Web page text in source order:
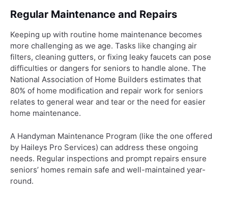
Regular Maintenance and Repairs
Keeping up with routine home maintenance becomes
more challenging as we age. Tasks like changing air
filters, cleaning gutters, or fixing leaky faucets can pose
difficulties or dangers for seniors to handle alone. The
National Association of Home Builders estimates that
80% of home modification and repair work for seniors
relates to general wear and tear or the need for easier
home maintenance.
A Handyman Maintenance Program (like the one offered
by Haileys Pro Services) can address these ongoing
needs. Regular inspections and prompt repairs ensure
seniors’ homes remain safe and well-maintained year-
round.